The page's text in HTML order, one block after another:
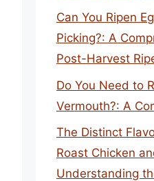
Can You Ripen
Picking?: A
Post-Harvest
Do You Need to
Vermouth?: A
The Distinct
Roast Chicken
Understanding